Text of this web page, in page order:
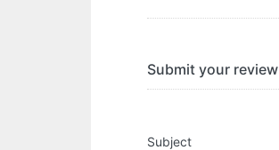
Submit your review
Subject